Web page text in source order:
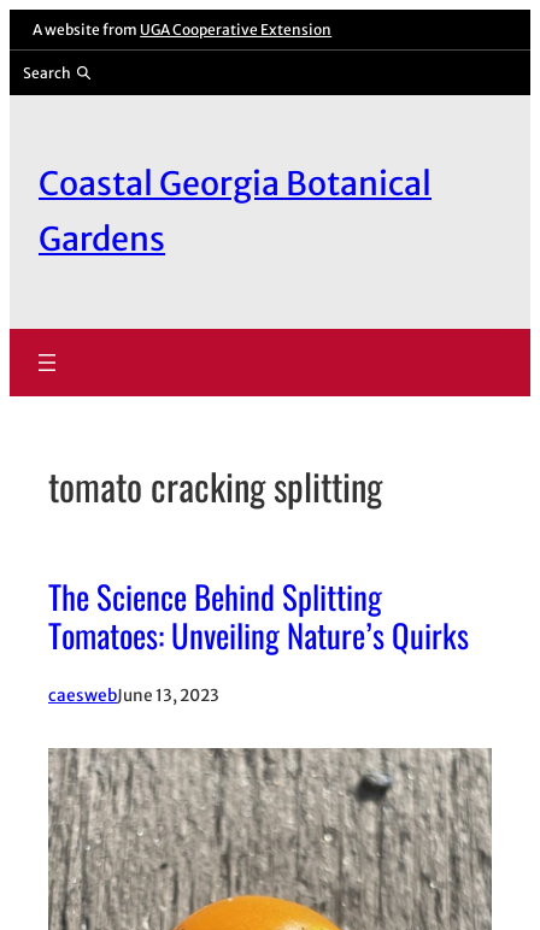
Skip
content
A website from UGA Cooperative Extension
Search
Coastal Georgia Botanical
Gardens
tomato cracking splitting
The Science Behind Splitting
Tomatoes: Unveiling Nature’s Quirks
caeswebJune 13, 2023